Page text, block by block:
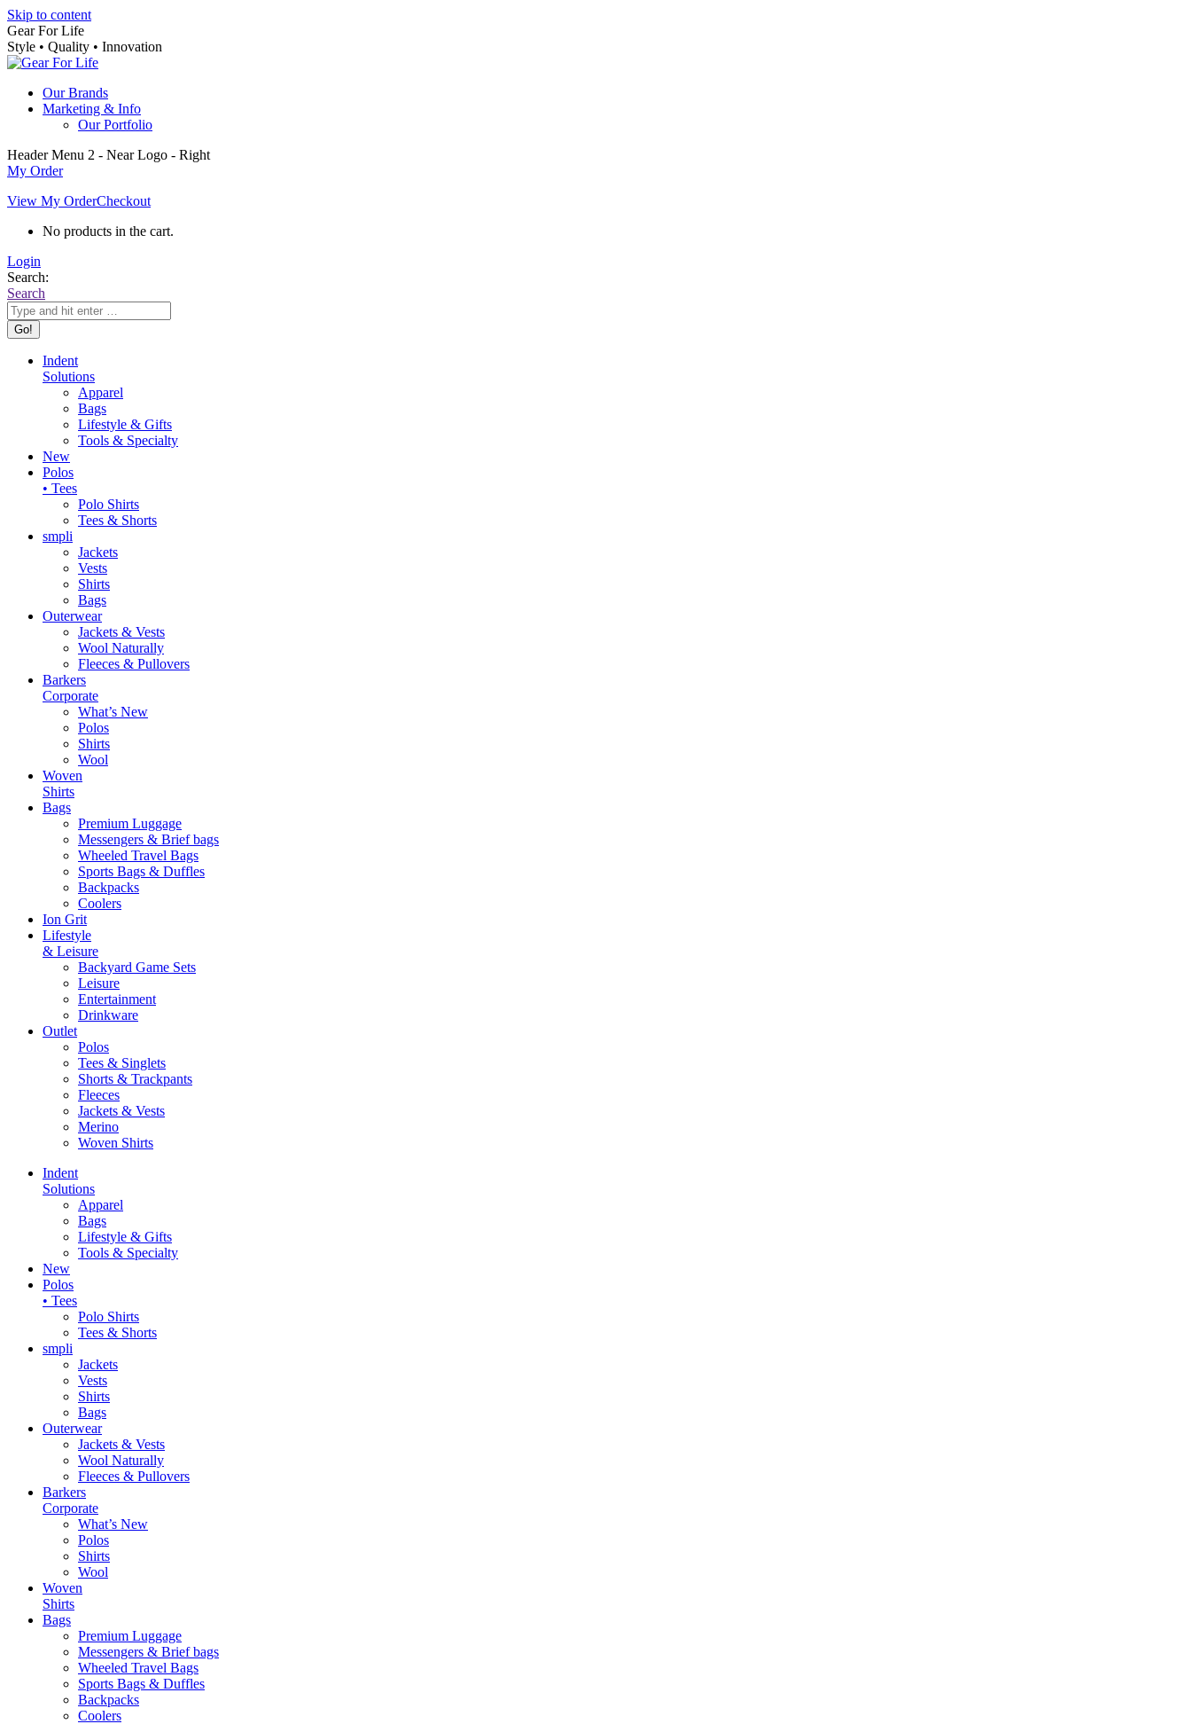
Skip to content
Gear For Life
Style • Quality • Innovation
Our Brands
Marketing & Info
Our Portfolio
Header Menu 2 - Near Logo - Right
My Order
View My OrderCheckout
No products in the cart.
Login
Search:
Search
Indent
Solutions
Apparel
Bags
Lifestyle & Gifts
Tools & Specialty
New
Polos
• Tees
Polo Shirts
Tees & Shorts
smpli
Jackets
Vests
Shirts
Bags
Outerwear
Jackets & Vests
Wool Naturally
Fleeces & Pullovers
Barkers
Corporate
What’s New
Polos
Shirts
Wool
Woven
Shirts
Bags
Premium Luggage
Messengers & Brief bags
Wheeled Travel Bags
Sports Bags & Duffles
Backpacks
Coolers
Ion Grit
Lifestyle
& Leisure
Backyard Game Sets
Leisure
Entertainment
Drinkware
Outlet
Polos
Tees & Singlets
Shorts & Trackpants
Fleeces
Jackets & Vests
Merino
Woven Shirts
Indent
Solutions
Apparel
Bags
Lifestyle & Gifts
Tools & Specialty
New
Polos
• Tees
Polo Shirts
Tees & Shorts
smpli
Jackets
Vests
Shirts
Bags
Outerwear
Jackets & Vests
Wool Naturally
Fleeces & Pullovers
Barkers
Corporate
What’s New
Polos
Shirts
Wool
Woven
Shirts
Bags
Premium Luggage
Messengers & Brief bags
Wheeled Travel Bags
Sports Bags & Duffles
Backpacks
Coolers